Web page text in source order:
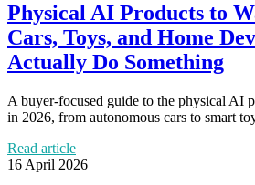
Physical AI Products to
Cars, Toys, and Home
Actually Do Something
A buyer-focused guide to the physical AI
in 2026, from autonomous cars to smart
Read article
16 April 2026